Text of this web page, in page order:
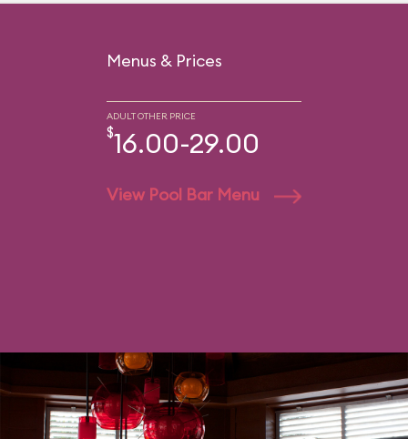
Menus & Prices
ADULT OTHER PRICE
$16.00-29.00
View Pool Bar Menu